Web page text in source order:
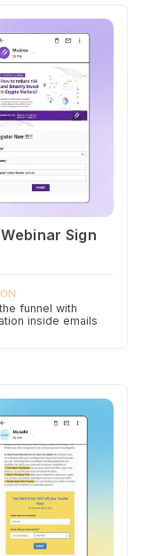
Sign
funnel with
inside emails